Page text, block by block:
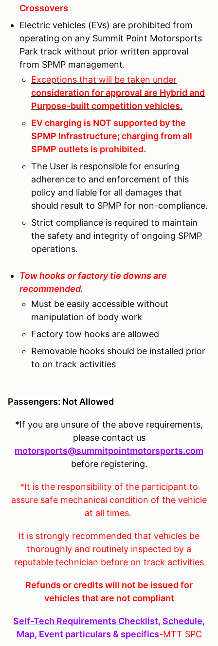
Crossovers
Electric vehicles (EVs) are prohibited from
operating on any Summit Point Motorsports
Park track without prior written approval
from SPMP management.
Exceptions that will be taken under
consideration for approval are Hybrid and
Purpose-built competition vehicles.
EV charging is NOT supported by the
SPMP Infrastructure; charging from all
SPMP outlets is prohibited.
The User is responsible for ensuring
adherence to and enforcement of this
policy and liable for all damages that
should result to SPMP for non-compliance.
Strict compliance is required to maintain
the safety and integrity of ongoing SPMP
operations.
Tow hooks or factory tie downs are
recommended.
Must be easily accessible without
manipulation of body work
Factory tow hooks are allowed
Removable hooks should be installed prior
to on track activities
Passengers: Not Allowed
*If you are unsure of the above requirements,
please contact us
motorsports@summitpointmotorsports.com
before registering.
*It is the responsibility of the participant to
assure safe mechanical condition of the vehicle
at all times.
It is strongly recommended that vehicles be
thoroughly and routinely inspected by a
reputable technician before on track activities
Refunds or credits will not be issued for
vehicles that are not compliant
Self-Tech Requirements Checklist, Schedule,
Map, Event particulars & specifics-MTT SPC